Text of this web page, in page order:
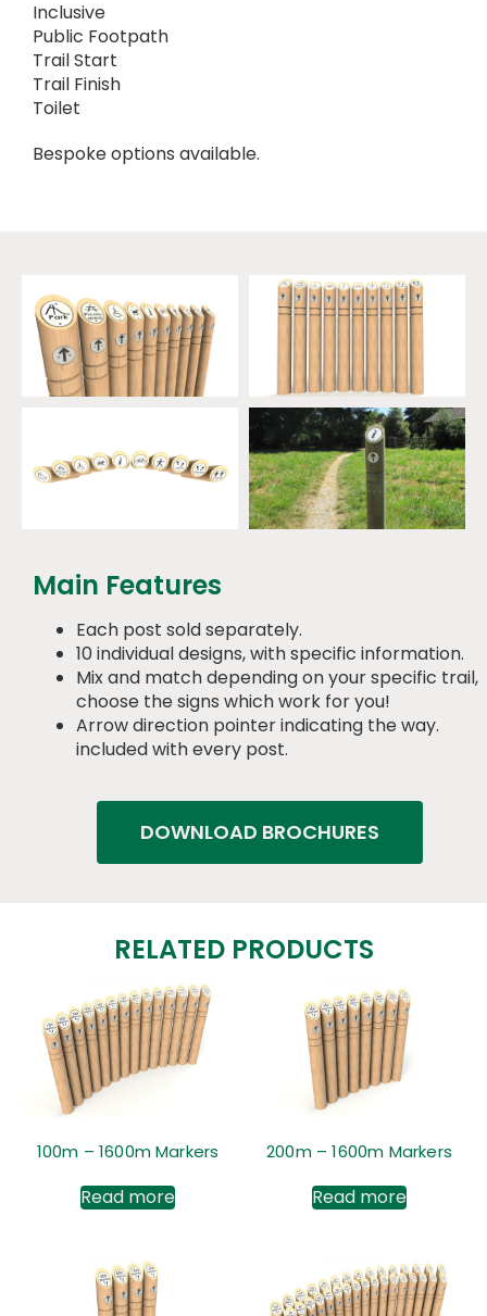
Inclusive
Public Footpath
Trail Start
Trail Finish
Toilet
Bespoke options available.
Main Features
Each post sold separately.
10 individual designs, with specific information.
Mix and match depending on your specific trail,
choose the signs which work for you!
Arrow direction pointer indicating the way.
included with every post.
DOWNLOAD BROCHURES
RELATED PRODUCTS
100m – 1600m Markers
Read more
200m – 1600m Markers
Read more